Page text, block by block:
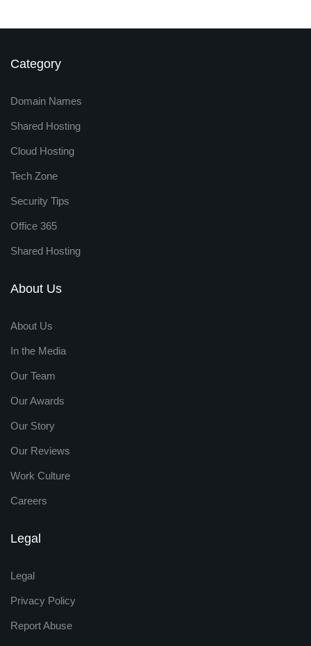
Category
Domain Names
Shared Hosting
Cloud Hosting
Tech Zone
Security Tips
Office 365
Shared Hosting
About Us
About Us
In the Media
Our Team
Our Awards
Our Story
Our Reviews
Work Culture
Careers
Legal
Legal
Privacy Policy
Report Abuse